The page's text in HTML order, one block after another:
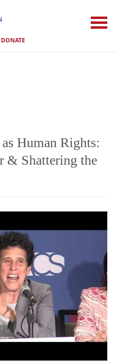
DONATE
Human Rights:
& Shattering the